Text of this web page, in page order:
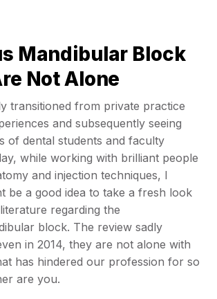
Mandibular Block
Not Alone
transitioned from private practice
and subsequently seeing
of dental students and faculty
while working with brilliant people
and injection techniques, I
be a good idea to take a fresh look
regarding the
block. The review sadly
in 2014, they are not alone with
has hindered our profession for so
are you.